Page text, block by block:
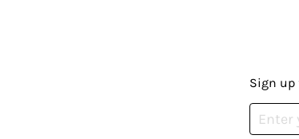
Sign up